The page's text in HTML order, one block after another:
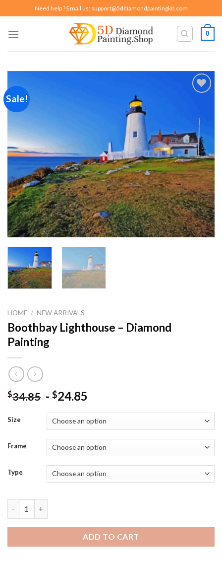
to
content
Need help ? Email us: support@5ddiamondpaintingkit.com
0
Sale!
Add to
wishlist
HOME / NEW ARRIVALS
Boothbay Lighthouse – Diamond
Painting
$34.85 - $24.85
Size
Frame
Type
ADD TO CART